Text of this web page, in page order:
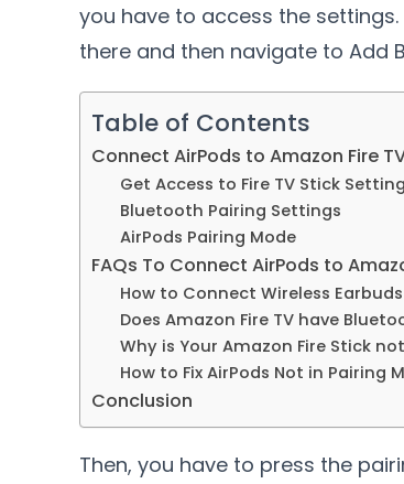
you have to access the
there and then navigate to Add
Table of Contents
Connect AirPods to Amazon Fire
Get Access to Fire TV Stick
Bluetooth Pairing Settings
AirPods Pairing Mode
FAQs To Connect AirPods to
How to Connect Wireless Earbuds
Does Amazon Fire TV have
Why is Your Amazon Fire Stick
How to Fix AirPods Not in Pairing
Conclusion
Then, you have to press the